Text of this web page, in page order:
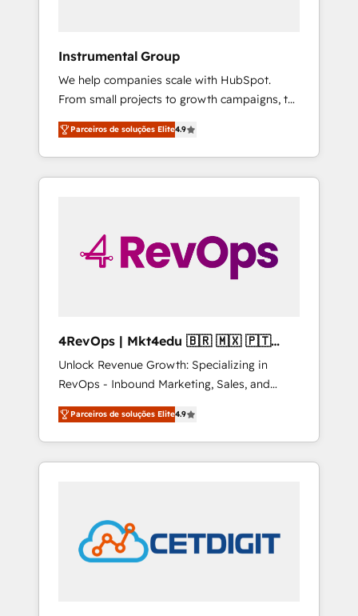
Instrumental Group
We help companies scale with HubSpot.
From small projects to growth campaigns, to
CRM and websites. Hire an agency that's
experienced in every inch of HubSpot and
willing to work hand-in-hand with your team
to simplify the complex and build a better
Parceiros de soluções Elite4.9
4RevOps | Mkt4edu 🇧🇷 🇲🇽 🇵🇹
🇦🇪 🇺🇸
Unlock Revenue Growth: Specializing in
RevOps - Inbound Marketing, Sales, and
Customer Success We specialize in driving
revenue growth for companies across
industries through tailored marketing, sales,
and customer success strategies, utilizing
in education market, we offer unparalleled
insights. Operating in five countries—Brazil,
UAE (Abu Dhabi/Dubai/Sharjah), Mexico,
Parceiros de soluções Elite4.9